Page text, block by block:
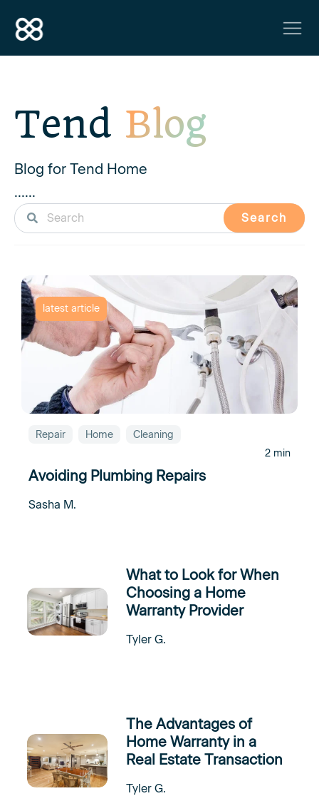
Tend Blog
Blog for Tend Home
......
Search
latest article
Repair Home
Cleaning
2 min
Avoiding Plumbing Repairs
Sasha M.
What to Look for When
Choosing a Home
Warranty Provider
Tyler G.
The Advantages of
Home Warranty in a
Real Estate Transaction
Tyler G.